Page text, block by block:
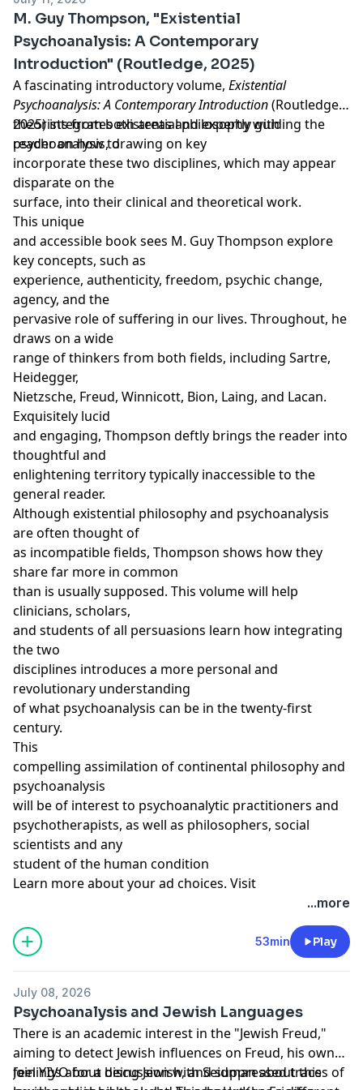
Throughout the book, clinical examples show how the
mythopoetic imagination and soma entwine––at times,
attention to the somatic dimension stirs the creative
unconscious in the form of dreams, active
imagination, artworks, and movement. Reciprocally,
the imaginal world informs and stimulates somatic
experience. In this way, the mythopoetic reality
revealed in a depth analysis weaves somatic
experience into a tapestry of personal meaning,
facilitating deep psychophysical transformation. Here
the body serves as a portal to the numinous––healing
that goes far beyond the relief of symptoms to a
renewed sense of aliveness.
Publishers). She maintains memberships in the
International Association of Analytical Psychology
(IAAP), the United States Association for Body
Psychotherapy (USABP), the International Association
for Relational Psychoanalysis and Psychotherapy
(IARPP), and the California Association of Marriage and
Family Therapists (CAMFT).
Learn more about your ad choices. Visit
megaphone.fm/adchoices
Support our show by becoming a premium member!
https://newbooksnetwork.supportingcast.fm/
M. Guy Thompson, "Existential
Psychoanalysis: A Contemporary
Introduction" (Routledge, 2025)
A fascinating introductory volume, Existential
Psychoanalysis: A Contemporary Introduction(Routledge,
2025) integrates existential philosophy with
psychoanalysis, drawing on key
theorists from both areas and expertly guiding the
reader on how to
incorporate these two disciplines, which may appear
disparate on the
surface, into their clinical and theoretical work.
This unique
and accessible book sees M. Guy Thompson explore
key concepts, such as
experience, authenticity, freedom, psychic change,
agency, and the
pervasive role of suffering in our lives. Throughout, he
draws on a wide
range of thinkers from both fields, including Sartre,
Heidegger,
Nietzsche, Freud, Winnicott, Bion, Laing, and Lacan.
Exquisitely lucid
and engaging, Thompson deftly brings the reader into
thoughtful and
enlightening territory typically inaccessible to the
general reader.
Although existential philosophy and psychoanalysis
are often thought of
as incompatible fields, Thompson shows how they
share far more in common
than is usually supposed. This volume will help
clinicians, scholars,
and students of all persuasions learn how integrating
the two
disciplines introduces a more personal and
revolutionary understanding
of what psychoanalysis can be in the twenty-first
century.
This
compelling assimilation of continental philosophy and
psychoanalysis
will be of interest to psychoanalytic practitioners and
psychotherapists, as well as philosophers, social
scientists and any
student of the human condition
Learn more about your ad choices. Visit
Support our show by becoming a premium member!
https://newbooksnetwork.supportingcast.fm/
...more
53min Play
July 08, 2026
Psychoanalysis and Jewish Languages
There is an academic interest in the "Jewish Freud,"
aiming to detect Jewish influences on Freud, his own
feelings about being Jewish, and suppressed traces of
Join YIVO for a discussion with Seidman about this